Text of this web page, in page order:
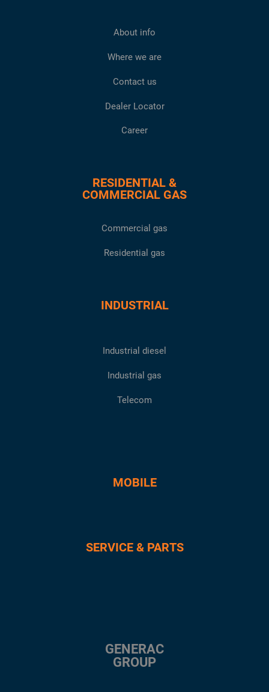
About info
Where we are
Contact us
Dealer Locator
Career
RESIDENTIAL &
COMMERCIAL GAS
Commercial gas
Residential gas
INDUSTRIAL
Industrial diesel
Industrial gas
Telecom
MOBILE
SERVICE & PARTS
GENERAC
GROUP